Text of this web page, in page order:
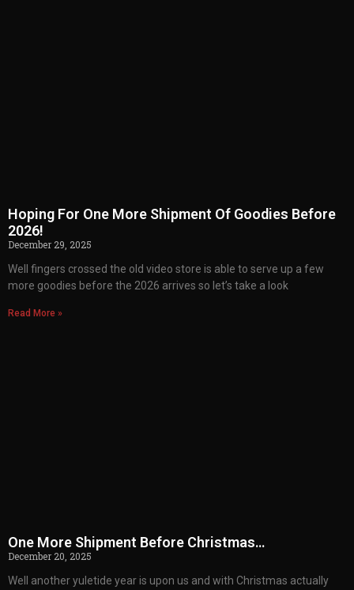
Hoping For One More Shipment Of Goodies Before
2026!
December 29, 2025
Well fingers crossed the old video store is able to serve up a few
more goodies before the 2026 arrives so let’s take a look
Read More »
One More Shipment Before Christmas…
December 20, 2025
Well another yuletide year is upon us and with Christmas actually